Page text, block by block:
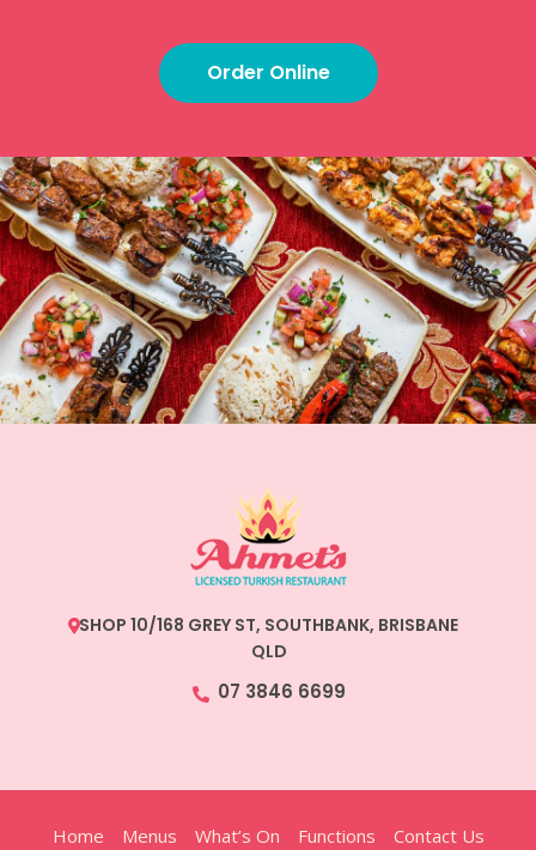
Order Online
SHOP 10/168 GREY ST, SOUTHBANK, BRISBANE
QLD
07 3846 6699
Home Menus What’s On Functions Contact Us